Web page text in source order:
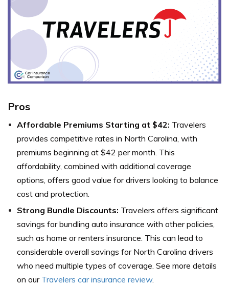
Pros
Affordable Premiums Starting at $42: Travelers
provides competitive rates in North Carolina, with
premiums beginning at $42 per month. This
affordability, combined with additional coverage
options, offers good value for drivers looking to balance
cost and protection.
Strong Bundle Discounts: Travelers offers significant
savings for bundling auto insurance with other policies,
such as home or renters insurance. This can lead to
considerable overall savings for North Carolina drivers
who need multiple types of coverage. See more details
on our Travelers car insurance review.